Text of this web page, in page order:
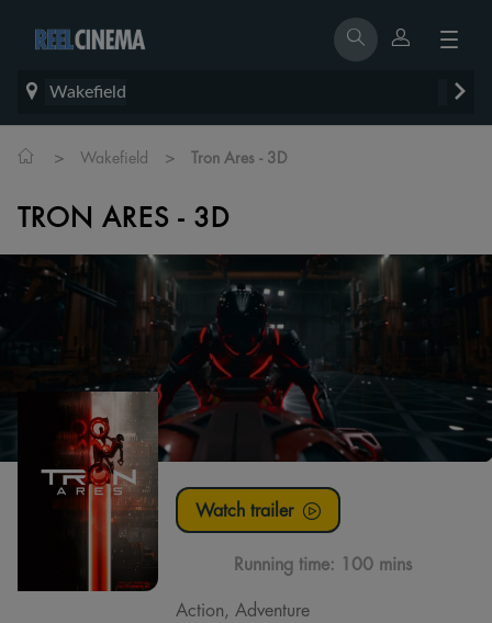
Wakefield
> Wakefield > Tron Ares - 3D
TRON ARES - 3D
Watch trailer
Running time: 100 mins
Action, Adventure